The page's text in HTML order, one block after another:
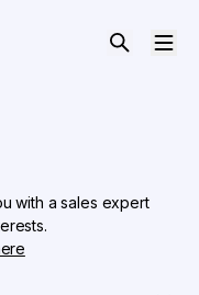
with a sales expert